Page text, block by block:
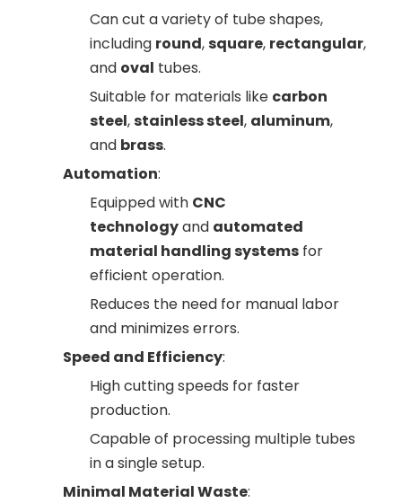
Can cut a variety of tube shapes,
including round,square, rectangular,
and oval tubes.
Suitable for materials like carbon
steel,stainless steel, aluminum,
and brass.
Automation:
Equipped with CNC
technologyand automated
material handling systems for
efficient operation.
Reduces the need for manual labor
and minimizes errors.
Speed and Efficiency:
High cutting speeds for faster
production.
Capable of processing multiple tubes
in a single setup.
Minimal Material Waste: